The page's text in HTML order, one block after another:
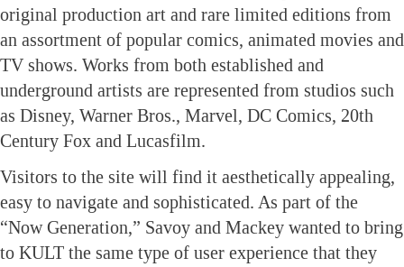
original production art and rare limited editions from
an assortment of popular comics, animated movies and
TV shows. Works from both established and
underground artists are represented from studios such
as Disney, Warner Bros., Marvel, DC Comics, 20th
Century Fox and Lucasfilm.
Visitors to the site will find it aesthetically appealing,
easy to navigate and sophisticated. As part of the
“Now Generation,” Savoy and Mackey wanted to bring
to KULT the same type of user experience that they